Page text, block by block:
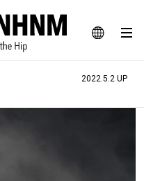
JA
EN
SNAP
lifestyle web magazine
2022.5.2 UP